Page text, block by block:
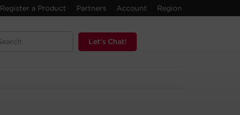
Register a Product Partners Account Region
Let's Chat!